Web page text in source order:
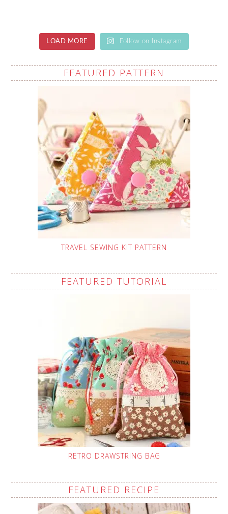
LOAD MORE Follow on Instagram
FEATURED PATTERN
TRAVEL SEWING KIT PATTERN
FEATURED TUTORIAL
RETRO DRAWSTRING BAG
FEATURED RECIPE